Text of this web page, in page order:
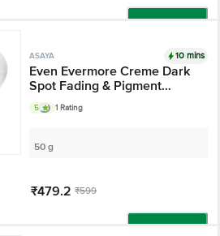
ASAYA 10 mins
Even Evermore Creme
Dark Spot Fading &
Pigment Balancing
Moisturiser
5 1 Rating
50 g
₹479.2 ₹599